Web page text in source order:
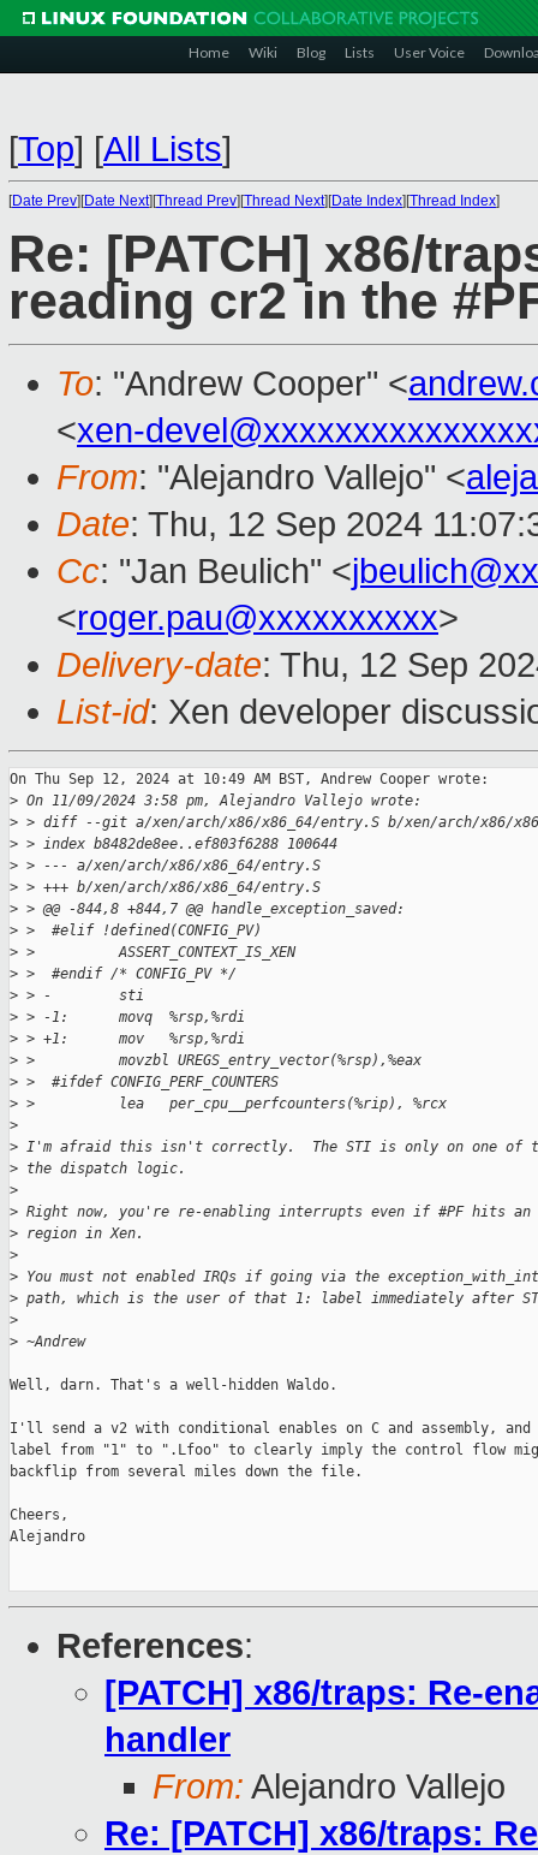
Home Wiki Blog Lists User Voice
[Top] [All Lists]
[Date Prev][Date Next][Thread Prev][Thread Next][Date Index][Thread Index]
Re: [PATCH] x86/
reading cr2 in the
To: "Andrew Cooper" <
<xen-
From: "Alejandro Vallejo" <
Date: Thu, 12 Sep 2024
Cc: "Jan Beulich" <
<roger.pau@xxxxxxxxxx>
Delivery-date: Thu, 12 Sep
List-id: Xen developer
On Thu Sep 12, 2024 at 10:49 AM BST, Andrew Cooper wrote:
> On 11/09/2024 3:58 pm, Alejandro Vallejo wrote:
> > diff --git a/xen/arch/x86/x86_64/entry.S b/xen/arch/x86/
> > index b8482de8ee..ef803f6288 100644
> > --- a/xen/arch/x86/x86_64/entry.S
> > +++ b/xen/arch/x86/x86_64/entry.S
> > @@ -844,8 +844,7 @@ handle_exception_saved:
> >  #elif !defined(CONFIG_PV)
> >          ASSERT_CONTEXT_IS_XEN
> >  #endif /* CONFIG_PV */
> > -        sti
> > -1:      movq  %rsp,%rdi
> > +1:      mov   %rsp,%rdi
> >          movzbl UREGS_entry_vector(%rsp),%eax
> >  #ifdef CONFIG_PERF_COUNTERS
> >          lea   per_cpu__perfcounters(%rip), %rcx
>
> I'm afraid this isn't correctly.  The STI is only on one of
> the dispatch logic.
>
> Right now, you're re-enabling interrupts even if #PF hits
> region in Xen.
>
> You must not enabled IRQs if going via the
> path, which is the user of that 1: label immediately after
>
> ~Andrew
Well, darn. That's a well-hidden Waldo.
I'll send a v2 with conditional enables on C and assembly,
label from "1" to ".Lfoo" to clearly imply the control flow
backflip from several miles down the file.
Cheers,
Alejandro
References:
[PATCH] x86/traps: Re-
handler
From: Alejandro Vallejo
Re: [PATCH] x86/traps: